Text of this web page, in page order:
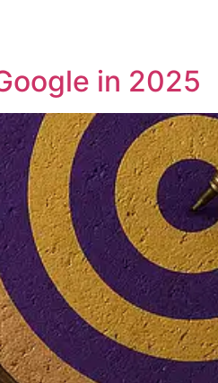
in 2025